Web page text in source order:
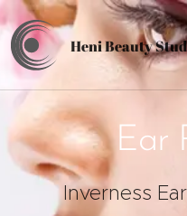
Heni Beauty
Ear
Inverness